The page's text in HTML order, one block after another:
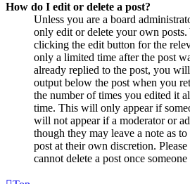
How do I edit or delete a post?
Unless you are a board
only edit or delete your own
clicking the edit button for the
only a limited time after the post
already replied to the post, you
output below the post when you
the number of times you edited it
time. This will only appear if
will not appear if a moderator or
though they may leave a note as
post at their own discretion.
cannot delete a post once